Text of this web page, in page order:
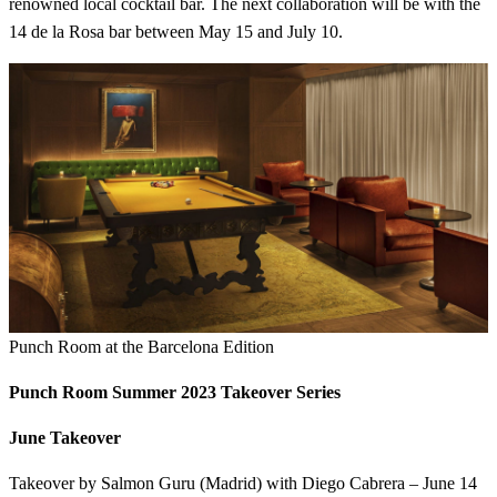
renowned local cocktail bar. The next collaboration will be with the
14 de la Rosa bar between May 15 and July 10.
Punch Room at the Barcelona Edition
Punch Room Summer 2023 Takeover Series
June Takeover
Takeover by Salmon Guru (Madrid) with Diego Cabrera – June 14